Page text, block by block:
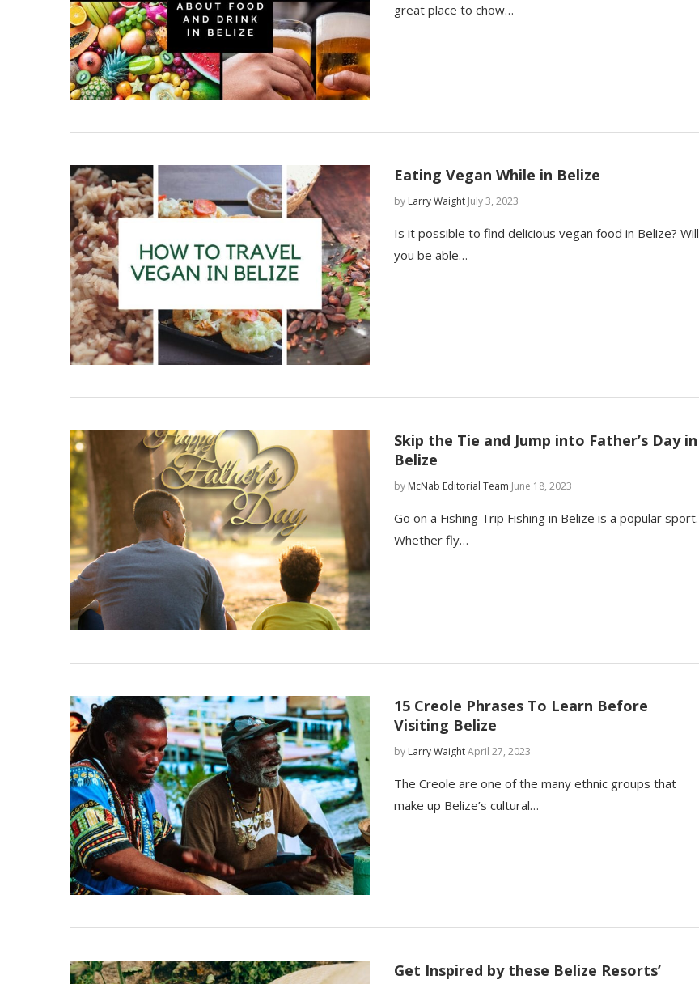
great place to chow…
Eating Vegan While in Belize
by Larry Waight July 3, 2023
Is it possible to find delicious vegan food in Belize? Will
you be able…
Skip the Tie and Jump into Father’s Day in
Belize
by McNab Editorial Team June 18, 2023
Go on a Fishing Trip Fishing in Belize is a popular sport.
Whether fly…
15 Creole Phrases To Learn Before
Visiting Belize
by Larry WaightApril 27, 2023
The Creole are one of the many ethnic groups that
make up Belize’s cultural…
Get Inspired by these Belize Resorts’